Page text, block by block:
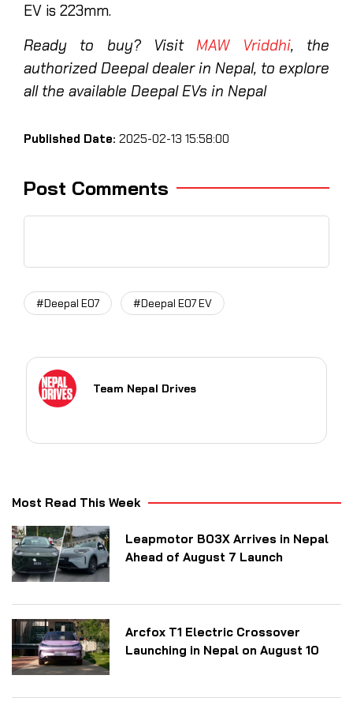
EV is 223mm.
Ready to buy? VisitMAW Vriddhi, the
authorized Deepal dealer in Nepal, to explore
all the available Deepal EVs in Nepal
Published Date: 2025-02-13 15:58:00
Post Comments
#Deepal E07 #Deepal E07 EV
Team Nepal Drives
Most Read This Week
Leapmotor B03X Arrives in Nepal
Ahead of August 7 Launch
Arcfox T1 Electric Crossover
Launching in Nepal on August 10